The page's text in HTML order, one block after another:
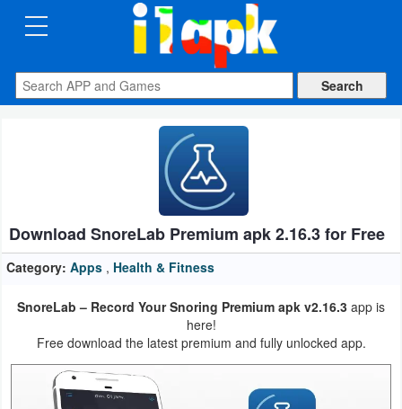
CATEGORIES
Apps
Auto
&
Reference
Download SnoreLab Premium apk 2.16.3 for Free
Category: Apps , Health & Fitness
SnoreLab – Record Your Snoring Premium apk v2.16.3 app is
here!
Free download the latest premium and fully unlocked app.